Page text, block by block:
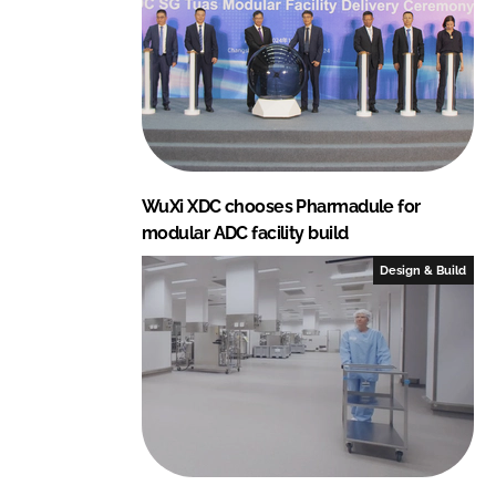
I
n
o
k
WuXi XDC chooses Pharmadule for
modular ADC facility build
Design & Build